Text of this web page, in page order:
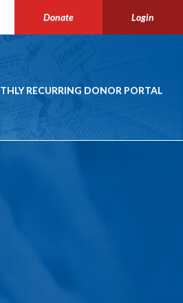
Donate Login
RECURRING DONOR PORTAL